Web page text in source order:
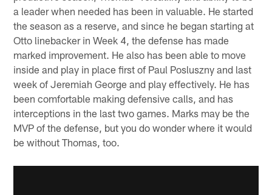
a leader when needed has been in valuable. He started
the season as a reserve, and since he began starting at
Otto linebacker in Week 4, the defense has made
marked improvement. He also has been able to move
inside and play in place first of Paul Posluszny and last
week of Jeremiah George and play effectively. He has
been comfortable making defensive calls, and has
interceptions in the last two games. Marks may be the
MVP of the defense, but you do wonder where it would
be without Thomas, too.